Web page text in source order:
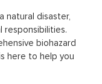
natural disaster,
responsibilities.
biohazard
here to help you